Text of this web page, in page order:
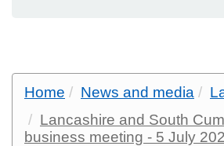
Home News and media
Lancashire and South
business meeting - 5 July